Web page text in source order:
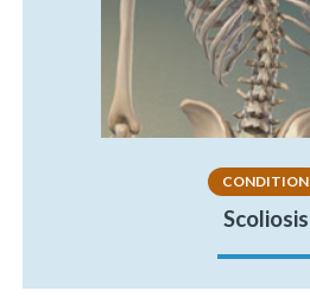
«BACK
CONDITION
Scoliosis